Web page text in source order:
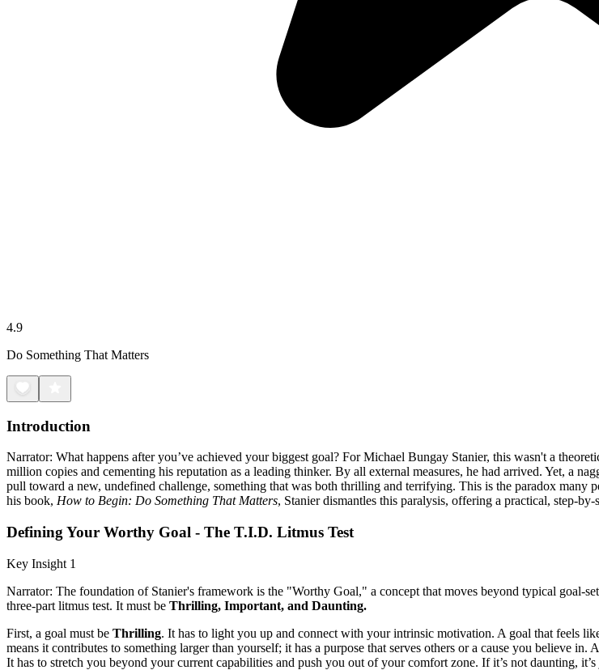
4.9
Do Something That Matters
Introduction
Narrator: What happens after you’ve achieved your biggest goal? For Michael Bungay Stanier, this wasn't a
million copies and cementing his reputation as a leading thinker. By all external measures, he had arrived. Yet, a
pull toward a new, undefined challenge, something that was both thrilling and terrifying. This is the paradox many
his book, How to Begin: Do Something That Matters, Stanier dismantles this paralysis, offering a practical, step-
Defining Your Worthy Goal - The T.I.D. Litmus Test
Key Insight 1
Narrator: The foundation of Stanier's framework is the "Worthy Goal," a concept that moves beyond typical goal-
three-part litmus test. It must be Thrilling, Important, and Daunting.
First, a goal must be Thrilling. It has to light you up and connect with your intrinsic motivation. A goal that feels
means it contributes to something larger than yourself; it has a purpose that serves others or a cause you believe
It has to stretch you beyond your current capabilities and push you out of your comfort zone. If it’s not daunting,